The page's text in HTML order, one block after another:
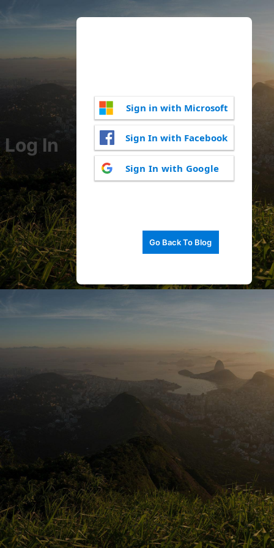
Log In
Sign in with Microsoft
Sign In with Facebook
Sign In with Google
Go Back To Blog